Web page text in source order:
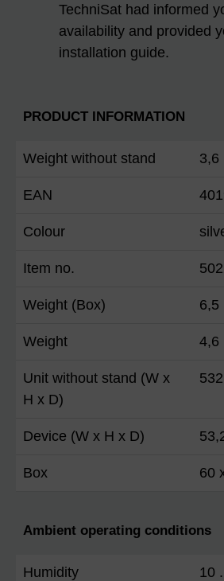
TechniSat had informed
availability and provided
installation guide.
PRODUCT INFORMATION
Weight without stand 3,6
EAN
Colour
Item no.
Weight (Box) 6,5
Weight 4,6
Unit without stand (W x
H x D)
Device (W x H x D)
Box 60
Ambient operating conditions
Humidity 10